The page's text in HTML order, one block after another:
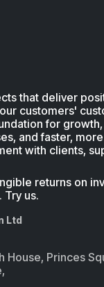
that deliver
customers'
for
and faster,
with clients,
returns on
Try us.
Ltd
House, Princes